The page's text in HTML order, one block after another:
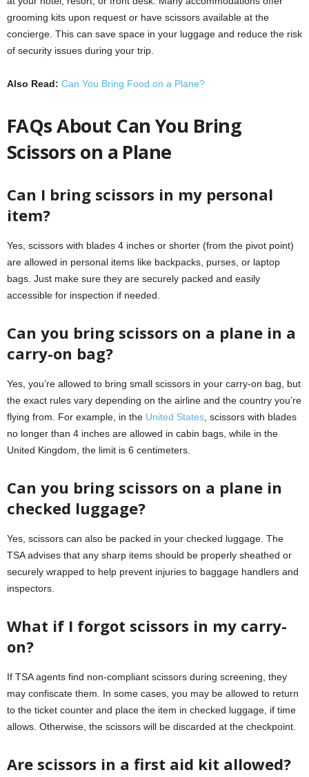
grooming kits upon request or have scissors available at the
concierge. This can save space in your luggage and reduce the risk
of security issues during your trip.
Also Read: Can You Bring Food on a Plane?
FAQs About Can You Bring
Scissors on a Plane
Can I bring scissors in my personal
item?
Yes, scissors with blades 4 inches or shorter (from the pivot point)
are allowed in personal items like backpacks, purses, or laptop
bags. Just make sure they are securely packed and easily
accessible for inspection if needed.
Can you bring scissors on a plane in a
carry-on bag?
Yes, you’re allowed to bring small scissors in your carry-on bag, but
the exact rules vary depending on the airline and the country you’re
flying from. For example, in the United States , scissors with blades
no longer than 4 inches are allowed in cabin bags, while in the
United Kingdom, the limit is 6 centimeters.
Can you bring scissors on a plane in
checked luggage?
Yes, scissors can also be packed in your checked luggage. The
TSA advises that any sharp items should be properly sheathed or
securely wrapped to help prevent injuries to baggage handlers and
inspectors.
What if I forgot scissors in my carry-
on?
If TSA agents find non-compliant scissors during screening, they
may confiscate them. In some cases, you may be allowed to return
to the ticket counter and place the item in checked luggage, if time
allows. Otherwise, the scissors will be discarded at the checkpoint.
Are scissors in a first aid kit allowed?